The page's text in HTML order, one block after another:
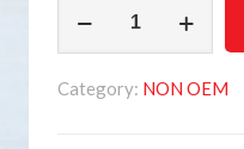
2901208037/NON
Category: NON OEM